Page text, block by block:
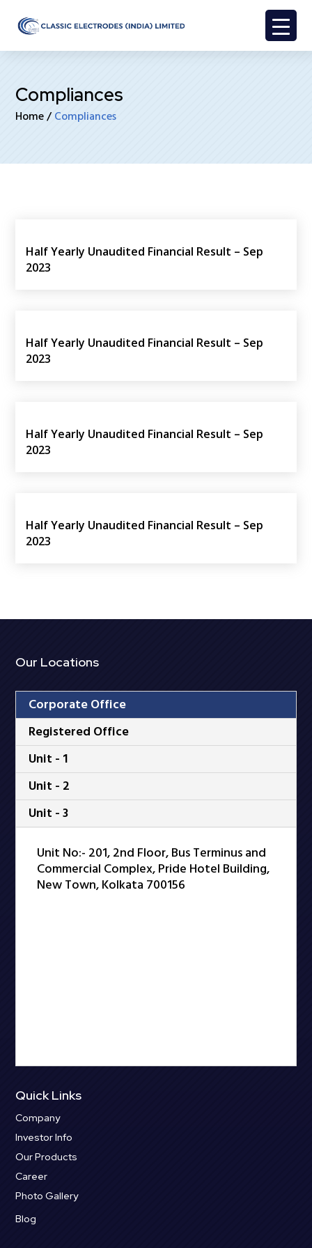
Compliances
Home/Compliances
Half Yearly Unaudited Financial Result – Sep
2023
Half Yearly Unaudited Financial Result – Sep
2023
Half Yearly Unaudited Financial Result – Sep
2023
Half Yearly Unaudited Financial Result – Sep
2023
Our Locations
Corporate Office
Registered Office
Unit - 1
Unit - 2
Unit - 3
Unit No:- 201, 2nd Floor, Bus Terminus and
Commercial Complex, Pride Hotel Building,
New Town, Kolkata 700156
Quick Links
Company
Investor Info
Our Products
Career
Photo Gallery
Blog